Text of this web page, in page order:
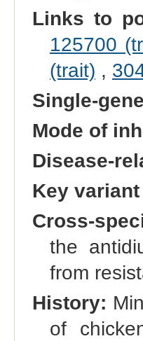
Links to
125700
(trait) ,
Single-
Mode of
Disease-
Key
Cross-
the
from
History:
of